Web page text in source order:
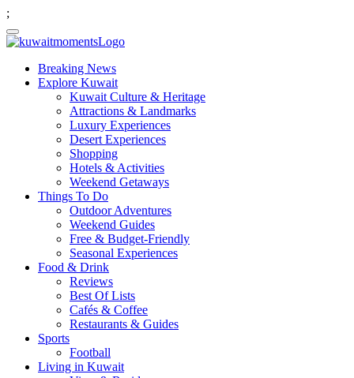
;
Breaking News
Explore Kuwait
Kuwait Culture & Heritage
Attractions & Landmarks
Luxury Experiences
Desert Experiences
Shopping
Hotels & Activities
Weekend Getaways
Things To Do
Outdoor Adventures
Weekend Guides
Free & Budget-Friendly
Seasonal Experiences
Food & Drink
Reviews
Best Of Lists
Cafés & Coffee
Restaurants & Guides
Sports
Football
Living in Kuwait